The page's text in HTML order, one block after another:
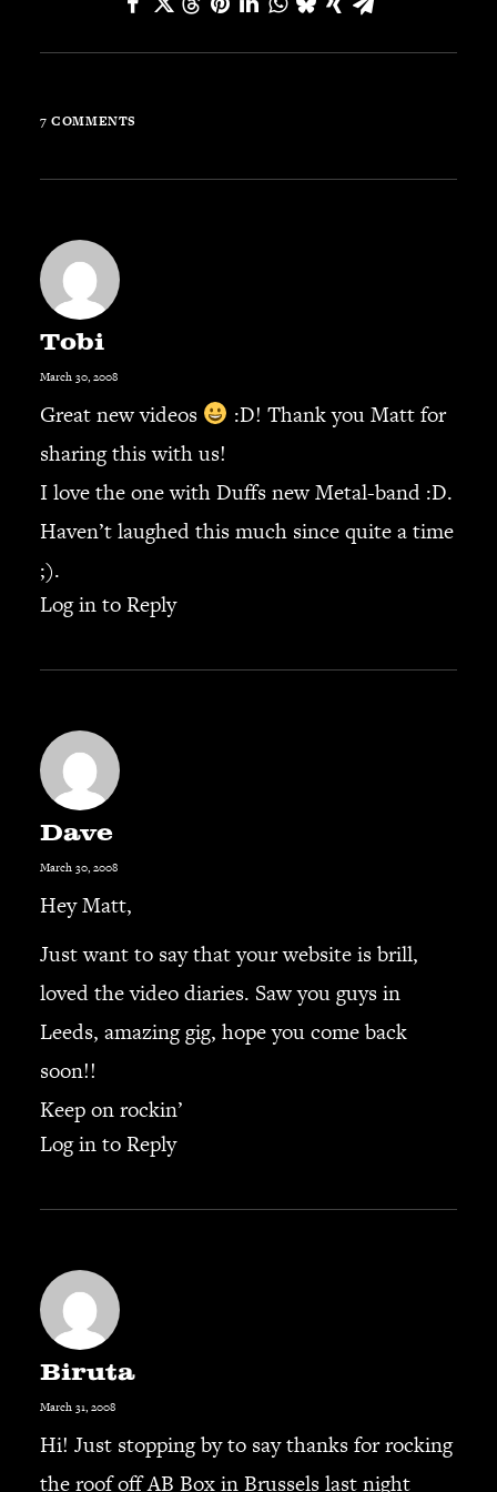
BANDS & FRIENDS
Hollywood Vampires
Slash
Billy Duffy
Stone Temple Pilots
Corey Taylor
Aerosmith
Cheap Trick
Ozzy Osbourne
Billy Idol
Ringo Starr
CONTACT
Your cart is currently empty.
7 COMMENTS
Tobi
March 30, 2008
Great new videos
:D! Thank you Matt for
sharing this with us!
I love the one with Duffs new Metal-band :D.
Haven’t laughed this much since quite a time
;).
Log in to Reply
Dave
March 30, 2008
Hey Matt,
Just want to say that your website is brill,
loved the video diaries. Saw you guys in
Leeds, amazing gig, hope you come back
soon!!
Keep on rockin’
Log in to Reply
Biruta
March 31, 2008
Hi! Just stopping by to say thanks for rocking
the roof off AB Box in Brussels last night